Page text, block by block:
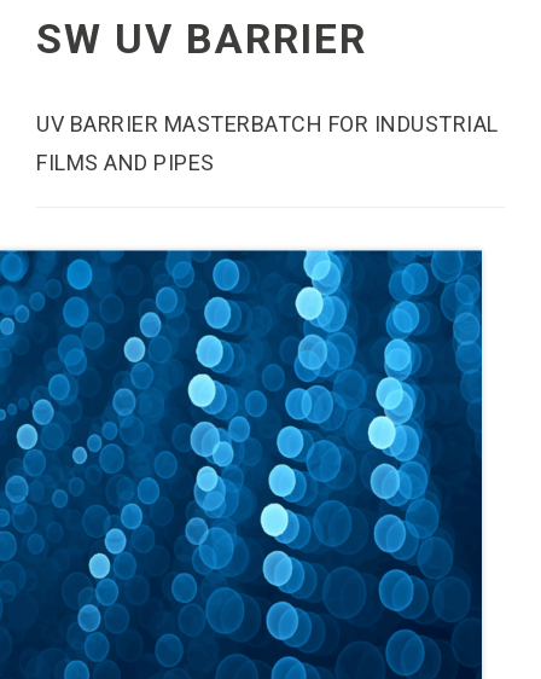
SW UV BARRIER
UV BARRIER MASTERBATCH FOR INDUSTRIAL
FILMS AND PIPES